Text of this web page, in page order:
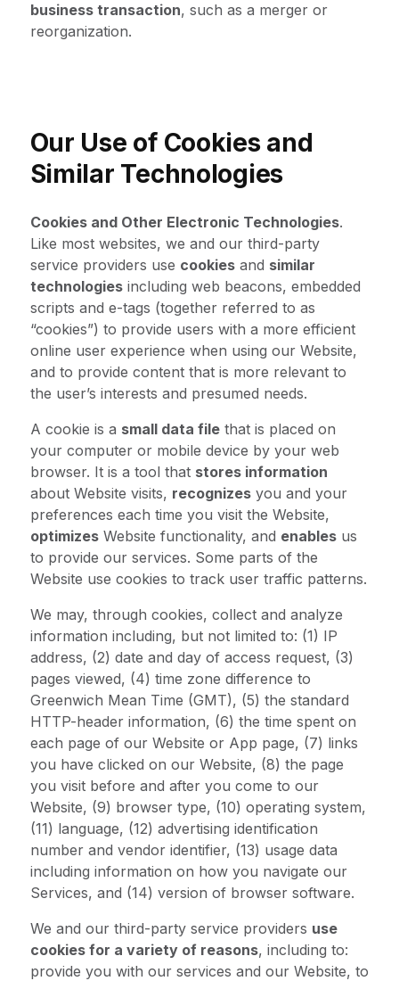
business transaction, such as a merger or
reorganization.
Our Use of Cookies and
Similar Technologies
Cookies and Other Electronic Technologies.
Like most websites, we and our third-party
service providers use cookiesand similar
technologiesincluding web beacons, embedded
scripts and e-tags (together referred to as
“cookies”) to provide users with a more efficient
online user experience when using our Website,
and to provide content that is more relevant to
the user’s interests and presumed needs.
A cookie is a small data filethat is placed on
your computer or mobile device by your web
browser. It is a tool that stores information
about Website visits, recognizesyou and your
preferences each time you visit the Website,
optimizesWebsite functionality, and enablesus
to provide our services. Some parts of the
Website use cookies to track user traffic patterns.
We may, through cookies, collect and analyze
information including, but not limited to: (1) IP
address, (2) date and day of access request, (3)
pages viewed, (4) time zone difference to
Greenwich Mean Time (GMT), (5) the standard
HTTP-header information, (6) the time spent on
each page of our Website or App page, (7) links
you have clicked on our Website, (8) the page
you visit before and after you come to our
Website, (9) browser type, (10) operating system,
(11) language, (12) advertising identification
number and vendor identifier, (13) usage data
including information on how you navigate our
Services, and (14) version of browser software.
We and our third-party service providers use
cookies for a variety of reasons, including to:
provide you with our services and our Website, to